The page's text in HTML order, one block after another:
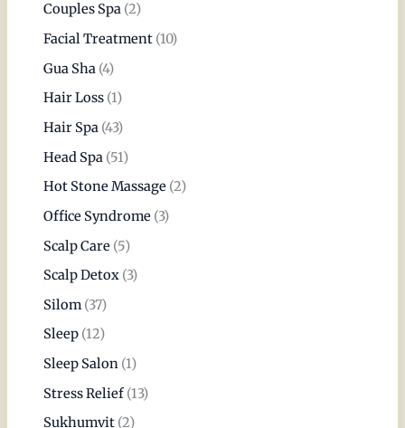
Couples Spa(2)
Facial Treatment(10)
Gua Sha(4)
Hair Loss(1)
Hair Spa(43)
Head Spa(51)
Hot Stone Massage(2)
Office Syndrome(3)
Scalp Care(5)
Scalp Detox(3)
Silom(37)
Sleep(12)
Sleep Salon(1)
Stress Relief(13)
Sukhumvit(2)